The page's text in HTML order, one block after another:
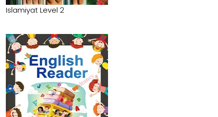
Islamiyat Level 2